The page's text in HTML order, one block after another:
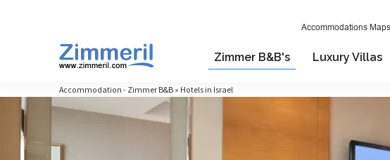
Accommodations Maps
Zimmer B&B's Luxury Villas
Accommodation - Zimmer B&B » Hotels in Israel